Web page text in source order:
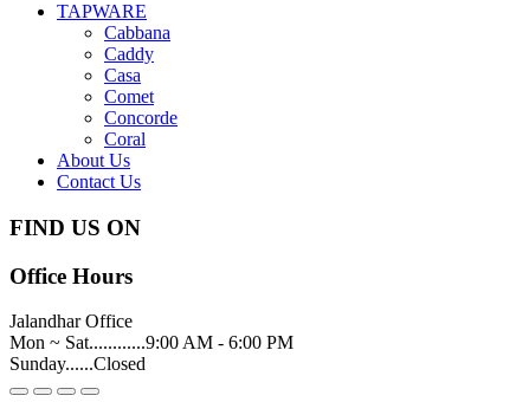
TAPWARE
Cabbana
Caddy
Casa
Comet
Concorde
Coral
About Us
Contact Us
FIND US ON
Office Hours
Jalandhar Office
Mon ~ Sat............9:00 AM - 6:00 PM
Sunday......Closed